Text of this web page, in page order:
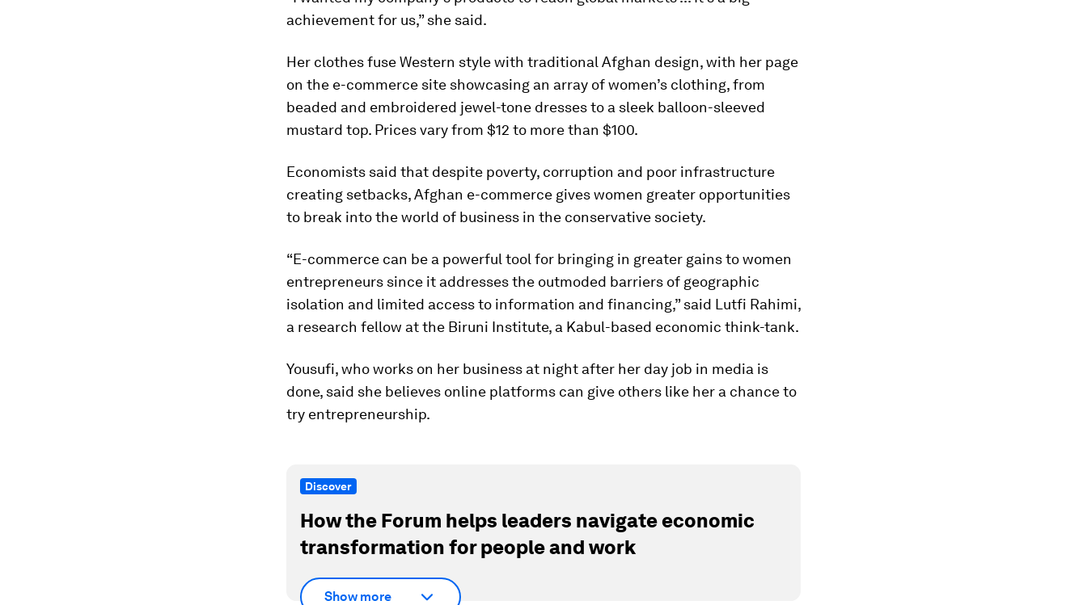
achievement for us,” she said.
Her clothes fuse Western style with traditional Afghan design, with her page
on the e-commerce site showcasing an array of women’s clothing, from
beaded and embroidered jewel-tone dresses to a sleek balloon-sleeved
mustard top. Prices vary from $12 to more than $100.
Economists said that despite poverty, corruption and poor infrastructure
creating setbacks, Afghan e-commerce gives women greater opportunities
to break into the world of business in the conservative society.
“E-commerce can be a powerful tool for bringing in greater gains to women
entrepreneurs since it addresses the outmoded barriers of geographic
isolation and limited access to information and financing,” said Lutfi Rahimi,
a research fellow at the Biruni Institute, a Kabul-based economic think-tank.
Yousufi, who works on her business at night after her day job in media is
done, said she believes online platforms can give others like her a chance to
try entrepreneurship.
Discover
How the Forum helps leaders navigate economic
transformation for people and work
Show more